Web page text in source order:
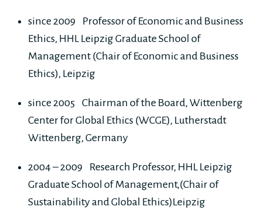
since 2009 Professor of Economic and Business
Ethics, HHL Leipzig Graduate School of
Management (Chair of Economic and Business
Ethics), Leipzig
since 2005 Chairman of the Board, Wittenberg
Center for Global Ethics (WCGE), Lutherstadt
Wittenberg, Germany
2004 – 2009 Research Professor, HHL Leipzig
Graduate School of Management,(Chair of
Sustainability and Global Ethics)Leipzig